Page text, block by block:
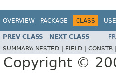
OVERVIEW PACKAGE CLASS USE
PREV CLASS NEXT CLASS
SUMMARY: NESTED | FIELD | CONSTR |
Copyright ©